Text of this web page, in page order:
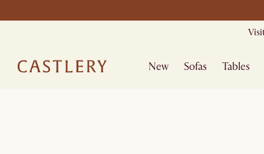
New Sofas Tables